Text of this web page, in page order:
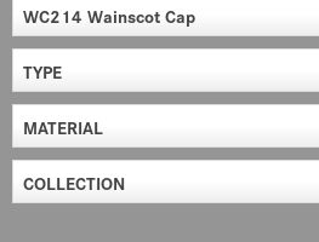
WC214 Wainscot Cap
TYPE
MATERIAL
COLLECTION